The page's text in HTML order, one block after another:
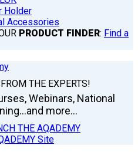
Holder
Accessories
PRODUCT FINDER: Find a
THE EXPERTS!
Webinars, National
more...
THE AQADEMY
Site